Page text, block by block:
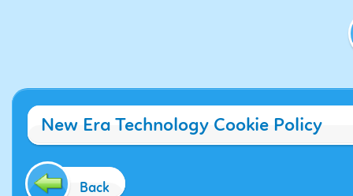
New Era Technology Cookie Policy
Back